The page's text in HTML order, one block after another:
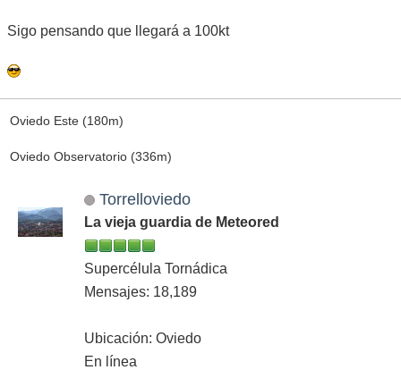
Sigo pensando que llegará a 100kt
Oviedo Este (180m)
Oviedo Observatorio (336m)
Torrelloviedo
La vieja guardia de Meteored
Supercélula Tornádica
Mensajes: 18,189
Ubicación: Oviedo
En línea